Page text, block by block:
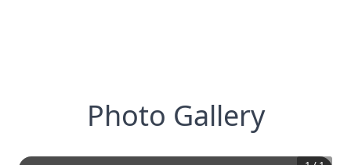
Photo Gallery